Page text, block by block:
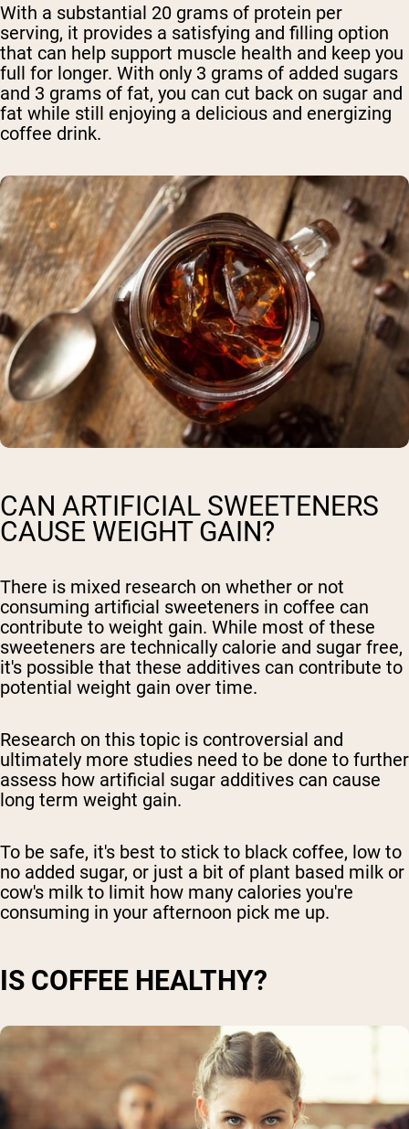
With a substantial 20 grams of protein per
serving, it provides a satisfying and filling option
that can help support muscle health and keep you
full for longer. With only 3 grams of added sugars
and 3 grams of fat, you can cut back on sugar and
fat while still enjoying a delicious and energizing
coffee drink.
CAN ARTIFICIAL SWEETENERS
CAUSE WEIGHT GAIN?
There is mixed research on whether or not
consuming artificial sweeteners in coffee can
contribute to weight gain. While most of these
sweeteners are technically calorie and sugar free,
it's possible that these additives can contribute to
potential weight gain over time.
Research on this topic is controversial and
ultimately more studies need to be done to further
assess how artificial sugar additives can cause
long term weight gain.
To be safe, it's best to stick to black coffee, low to
no added sugar, or just a bit of plant based milk or
cow's milk to limit how many calories you're
consuming in your afternoon pick me up.
IS COFFEE HEALTHY?